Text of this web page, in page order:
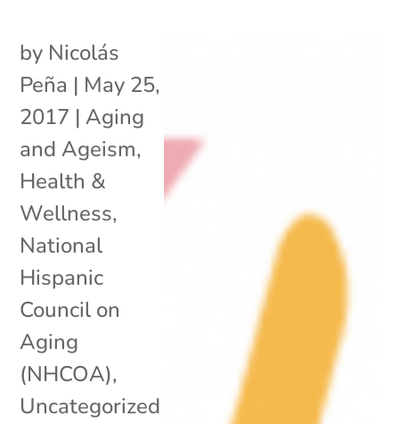
by Nicolás
Peña | May 25,
2017 | Aging
and Ageism,
Health &
Wellness,
National
Hispanic
Council on
Aging
(NHCOA),
Uncategorized